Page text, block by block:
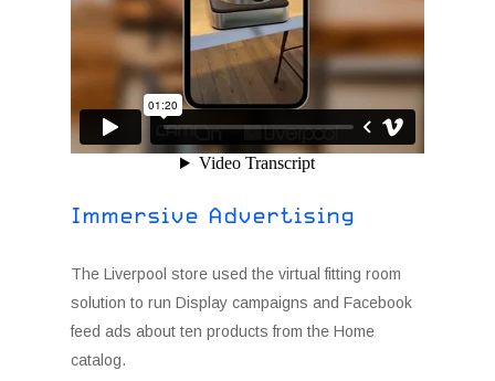
Immersive Advertising
The Liverpool store used the virtual fitting room
solution to run Display campaigns and Facebook
feed ads about ten products from the Home
catalog.